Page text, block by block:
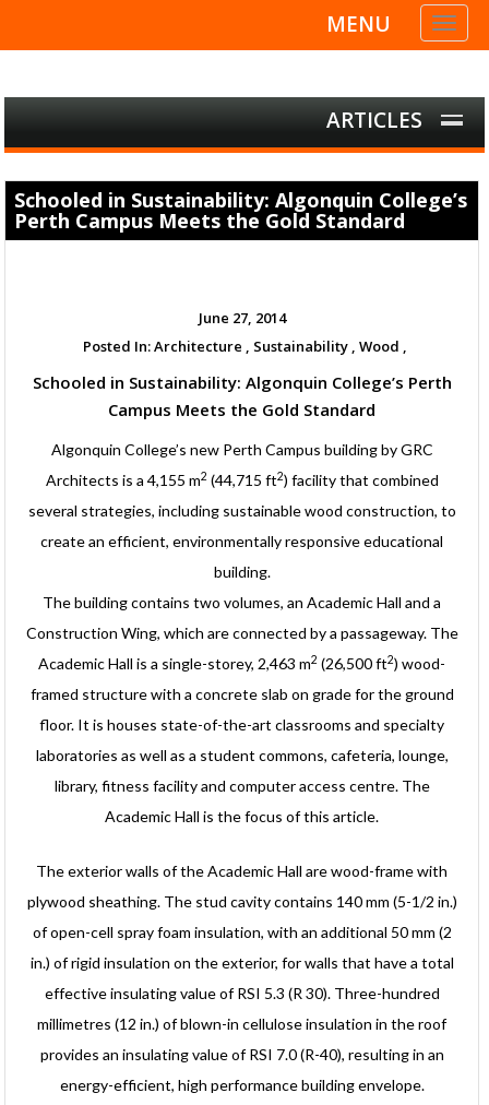
Toggle
MENU
ARTICLES
Schooled in Sustainability: Algonquin College’s
Perth Campus Meets the Gold Standard
June 27, 2014
Posted In:Architecture , Sustainability , Wood ,
Schooled in Sustainability: Algonquin College’s Perth
Campus Meets the Gold Standard
Algonquin College’s new Perth Campus building by GRC
Architects is a 4,155 m2 (44,715 ft2) facility that combined
several strategies, including sustainable wood construction, to
create an efficient, environmentally responsive educational
building.
The building contains two volumes, an Academic Hall and a
Construction Wing, which are connected by a passageway. The
Academic Hall is a single-storey, 2,463 m2 (26,500 ft2) wood-
framed structure with a concrete slab on grade for the ground
floor. It is houses state-of-the-art classrooms and specialty
laboratories as well as a student commons, cafeteria, lounge,
library, fitness facility and computer access centre. The
Academic Hall is the focus of this article.
The exterior walls of the Academic Hall are wood-frame with
plywood sheathing. The stud cavity contains 140 mm (5-1/2 in.)
of open-cell spray foam insulation, with an additional 50 mm (2
in.) of rigid insulation on the exterior, for walls that have a total
effective insulating value of RSI 5.3 (R 30). Three-hundred
millimetres (12 in.) of blown-in cellulose insulation in the roof
provides an insulating value of RSI 7.0 (R-40), resulting in an
energy-efficient, high performance building envelope.